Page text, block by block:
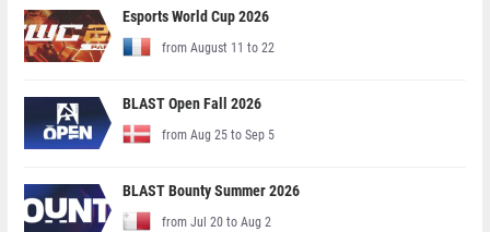
Esports World Cup 2026
from August 11 to 22
BLAST Open Fall 2026
from Aug 25 to Sep 5
BLAST Bounty Summer 2026
from Jul 20 to Aug 2